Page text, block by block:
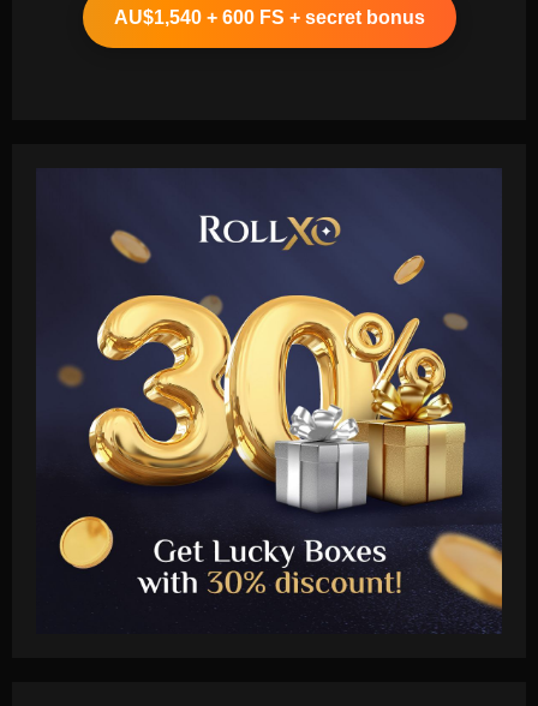
AU$1,540 + 600 FS + secret bonus